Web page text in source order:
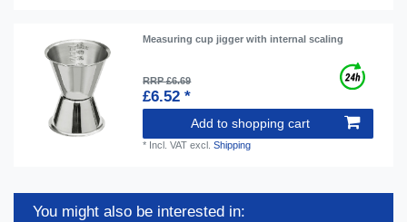
Measuring cup jigger with internal scaling
RRP £6.69
£6.52 *
Add to shopping cart
* Incl. VAT excl.Shipping
You might also be interested in: